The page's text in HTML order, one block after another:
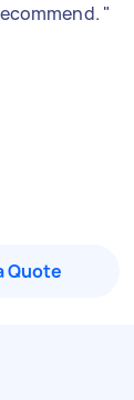
"
Quote